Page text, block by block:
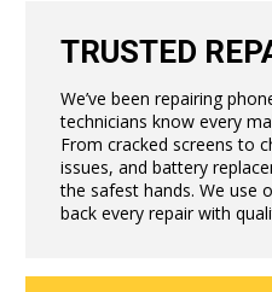
TRUSTED
We’ve been repairing
technicians know every
From cracked screens to
issues, and battery
the safest hands. We use
back every repair with